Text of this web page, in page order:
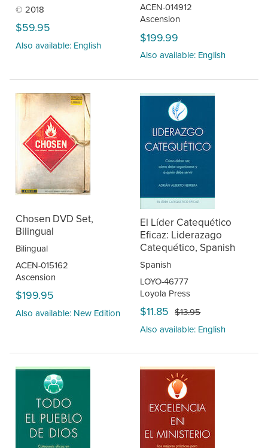
© 2018
$59.95
Also available: English
ACEN-014912
Ascension
$199.99
Also available: English
Chosen DVD Set,
Bilingual
Bilingual
ACEN-015162
Ascension
$199.95
Also available: New Edition
El Líder Catequético
Eficaz: Liderazago
Catequético, Spanish
Spanish
LOYO-46777
Loyola Press
$11.85 $13.95
Also available: English